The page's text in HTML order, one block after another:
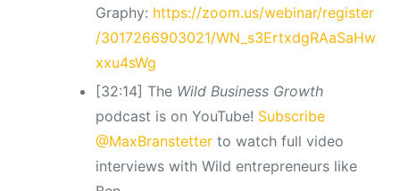
Graphy: https://zoom.us/webinar/register
/3017266903021/WN_s3ErtxdgRAaSaHw
xxu4sWg
[32:14] The Wild Business Growth
podcast is on YouTube! Subscribe
@MaxBranstetterto watch full video
interviews with Wild entrepreneurs like